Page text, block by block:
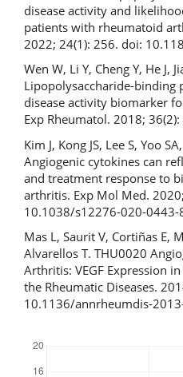
disease activity and
patients with rheumatoid
2022; 24(1): 256. doi:
Wen W, Li Y, Cheng Y, He J,
Lipopolysaccharide-binding
disease activity biomarker
Exp Rheumatol. 2018;
Kim J, Kong JS, Lee S, Yoo
Angiogenic cytokines can
and treatment response to
arthritis. Exp Mol Med.
10.1038/s12276-020-0443-
Mas L, Saurit V, Cortiñas E,
Alvarellos T. THU0020
Arthritis: VEGF Expression
the Rheumatic Diseases.
10.1136/annrheumdis-